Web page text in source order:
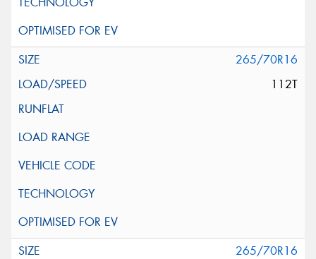
265/70R16
112T
265/70R16